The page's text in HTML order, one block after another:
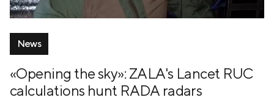
News
«Opening the sky»: ZALA's Lancet RUC
calculations hunt RADA radars